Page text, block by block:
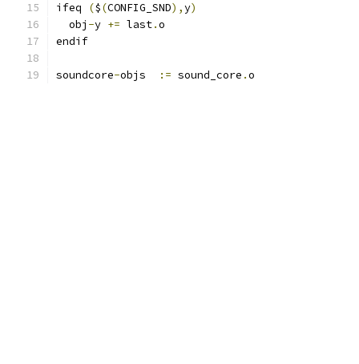
ifeq ($(CONFIG_SND),y)
  obj
-y += last.o
endif
soundcore-objs := sound_core .o